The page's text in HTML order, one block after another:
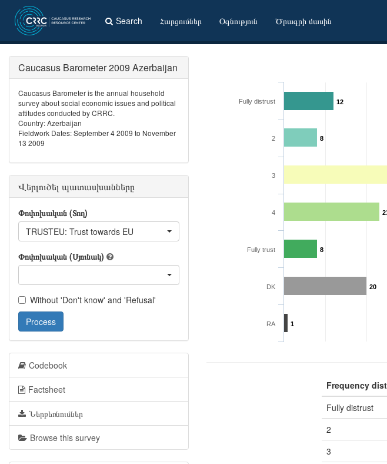
Search Հարցումներ Օգնություն Ծրագրի մասին
12
8
8
20
1
Fully distrust
2
3
4
Fully trust
DK
RA
Frequency
Fully distrust
2
3
Caucasus Barometer 2009 Azerbaijan
Caucasus Barometer is the annual household
survey about social economic issues and political
attitudes conducted by CRRC.
Country: Azerbaijan
Fieldwork Dates: September 4 2009 to November
13 2009
Վերլուծել պատասխանները
Փոփոխական (Տող)
TRUSTEU: Trust towards EU
Փոփոխական (Սյունակ)
Without 'Don't know' and 'Refusal'
Process
Codebook
Factsheet
Ներբեռնումներ
Browse this survey